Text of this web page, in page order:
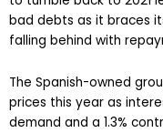
bad debts as it braces
falling behind with
The Spanish-owned
prices this year as
demand and a 1.3%